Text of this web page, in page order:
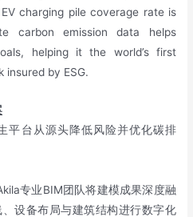
charging pile coverage rate is
carbon emission data helps
helping it the world’s first
insured by ESG.
平台从源头降低风险并优化碳排
专业BIM团队将建模成果深度融
设备布局与建筑结构进行数字化